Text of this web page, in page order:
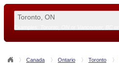
Canada Ontario Toronto